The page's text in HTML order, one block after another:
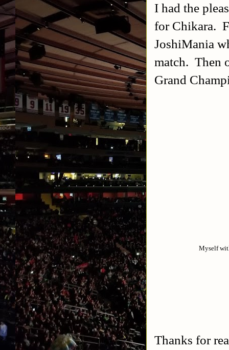
I had the
for Chikara.
JoshiMania
match. Then
Grand
Myself
Thanks for